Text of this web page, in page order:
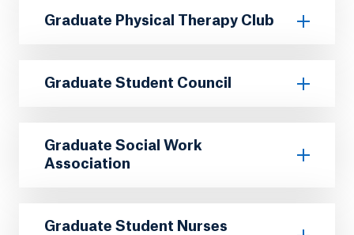
Graduate Physical Therapy Club
Graduate Student Council
Graduate Social Work
Association
Graduate Student Nurses